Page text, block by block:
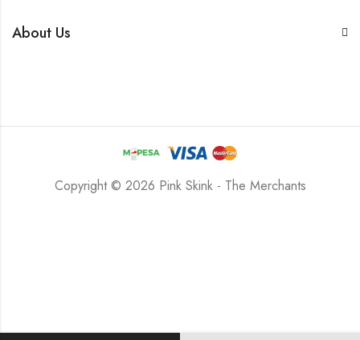
About Us
Copyright © 2026 Pink Skink - The Merchants